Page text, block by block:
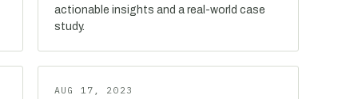
actionable insights and a real-world case
study.
AUG 17, 2023